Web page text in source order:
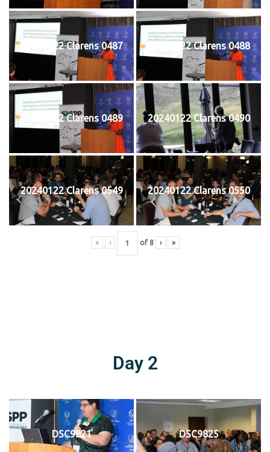
20240122 Clarens 0487 20240122 Clarens 0488
20240122 Clarens 0489 20240122 Clarens 0490
20240122 Clarens 0549 20240122 Clarens 0550
« ‹ of 8 › »
Day 2
DSC9821 DSC9825